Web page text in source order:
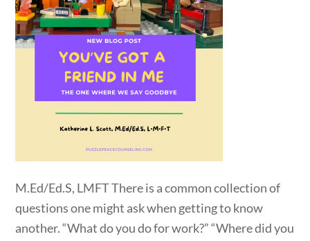
M.Ed/Ed.S, LMFT There is a common collection of
questions one might ask when getting to know
another. “What do you do for work?” “Where did you